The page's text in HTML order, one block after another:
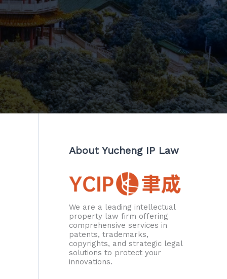
About Yucheng IP Law
We are a leading intellectual
property law firm offering
comprehensive services in
patents, trademarks,
copyrights, and strategic legal
solutions to protect your
innovations.